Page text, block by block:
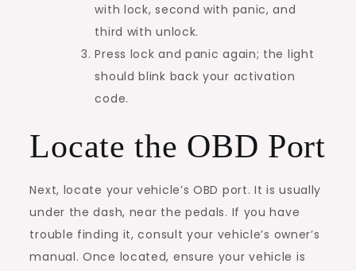
with lock, second with panic, and
third with unlock.
Press lock and panic again; the light
should blink back your activation
code.
Locate the OBD Port
Next, locate your vehicle’s OBD port. It is usually
under the dash, near the pedals. If you have
trouble finding it, consult your vehicle’s owner’s
manual. Once located, ensure your vehicle is